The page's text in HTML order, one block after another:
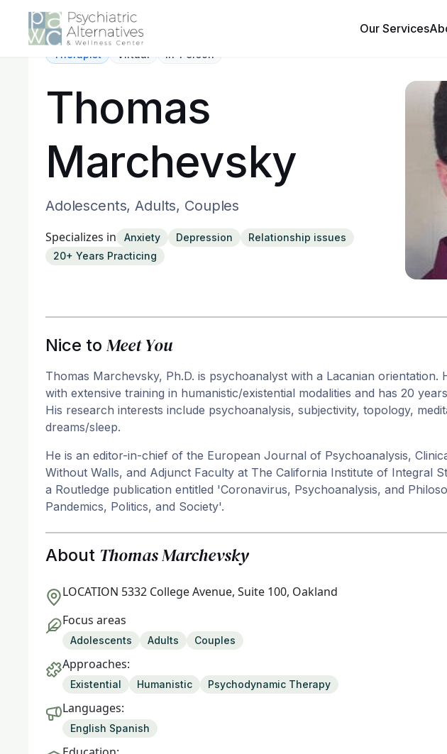
Our Services
Therapist Virtual In-Person
Thomas
Marchevsky
Adolescents, Adults, Couples
Specializes in Anxiety Depression
Relationship issues
20+ Years Practicing
Nice to Meet You
Thomas Marchevsky, Ph.D. is psychoanalyst with a Lacanian orientation.
with extensive training in humanistic/existential modalities and has 20
His research interests include psychoanalysis, subjectivity, topology,
dreams/sleep.
He is an editor-in-chief of the European Journal of Psychoanalysis,
Without Walls, and Adjunct Faculty at The California Institute of Integral
a Routledge publication entitled 'Coronavirus, Psychoanalysis, and
Pandemics, Politics, and Society'.
About Thomas Marchevsky
LOCATION 5332 College Avenue, Suite 100, Oakland
Focus areas
Adolescents Adults Couples
Approaches:
Existential Humanistic Psychodynamic Therapy
Languages:
English Spanish